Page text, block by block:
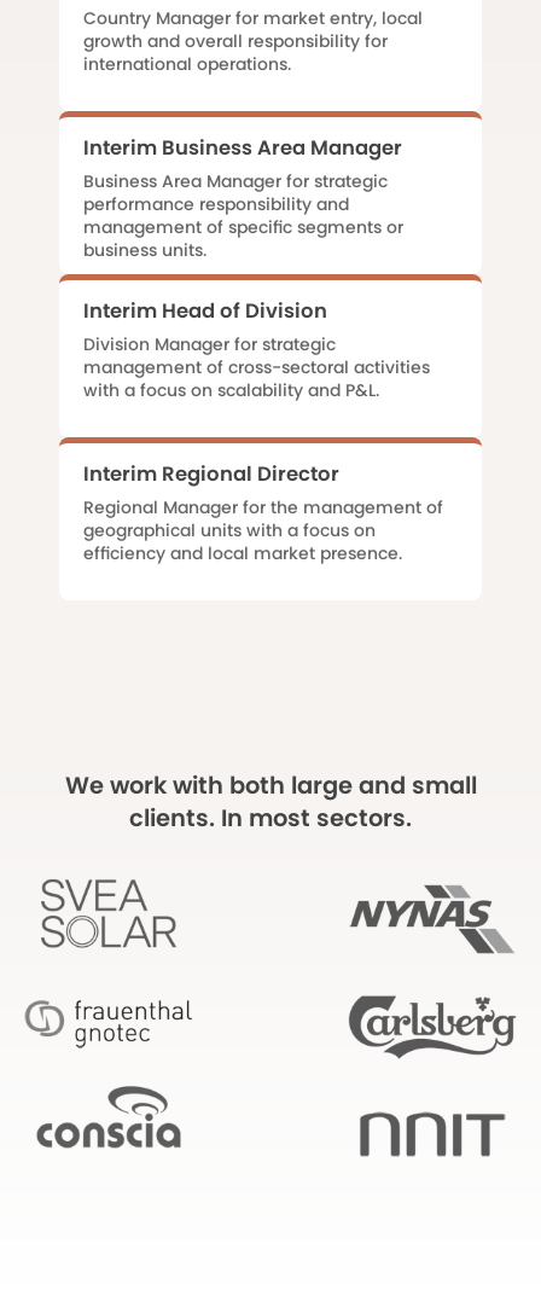
Country Manager for market entry, local
growth and overall responsibility for
international operations.
Interim Business Area Manager
Business Area Manager for strategic
performance responsibility and
management of specific segments or
business units.
Interim Head of Division
Division Manager for strategic
management of cross-sectoral activities
with a focus on scalability and P&L.
Interim Regional Director
Regional Manager for the management of
geographical units with a focus on
efficiency and local market presence.
We work with both large and small
clients. In most sectors.